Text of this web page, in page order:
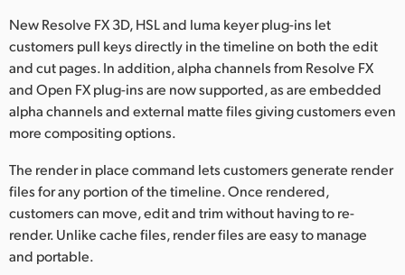
New Resolve FX 3D, HSL and luma keyer plug-ins let
customers pull keys directly in the timeline on both the edit
and cut pages. In addition, alpha channels from Resolve FX
and Open FX plug-ins are now supported, as are embedded
alpha channels and external matte files giving customers even
more compositing options.
The render in place command lets customers generate render
files for any portion of the timeline. Once rendered,
customers can move, edit and trim without having to re-
render. Unlike cache files, render files are easy to manage
and portable.